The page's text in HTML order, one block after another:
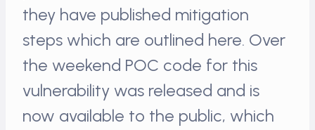
they have published mitigation
steps which are outlined here. Over
the weekend POC code for this
vulnerability was released and is
now available to the public, which